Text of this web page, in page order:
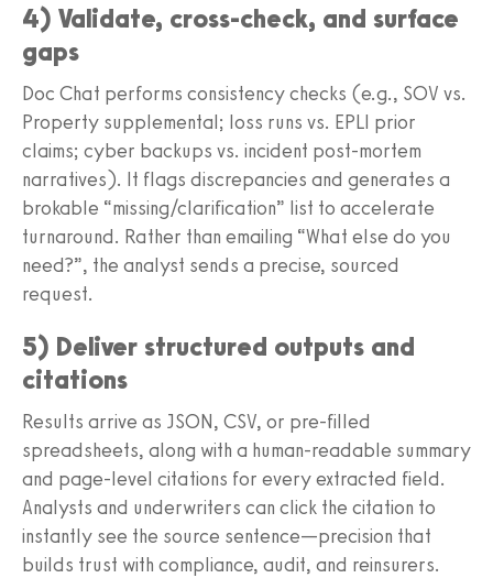
4) Validate, cross-check, and surface
gaps
Doc Chat performs consistency checks (e.g., SOV vs.
Property supplemental; loss runs vs. EPLI prior
claims; cyber backups vs. incident post-mortem
narratives). It flags discrepancies and generates a
brokable “missing/clarification” list to accelerate
turnaround. Rather than emailing “What else do you
need?”, the analyst sends a precise, sourced
request.
5) Deliver structured outputs and
citations
Results arrive as JSON, CSV, or pre-filled
spreadsheets, along with a human-readable summary
and page-level citations for every extracted field.
Analysts and underwriters can click the citation to
instantly see the source sentence—precision that
builds trust with compliance, audit, and reinsurers.